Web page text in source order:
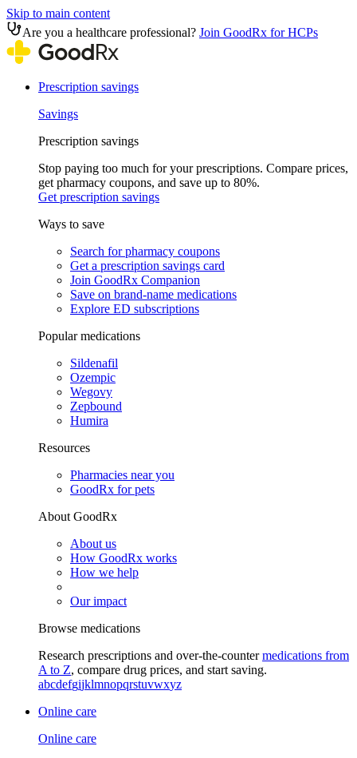
Skip to main content
Are you a healthcare professional? Join GoodRx for HCPs
Prescription savings
Savings
Prescription savings
Stop paying too much for your prescriptions. Compare prices,
get pharmacy coupons, and save up to 80%.
Get prescription savings
Ways to save
Search for pharmacy coupons
Get a prescription savings card
Join GoodRx Companion
Save on brand-name medications
Explore ED subscriptions
Popular medications
Sildenafil
Ozempic
Wegovy
Zepbound
Humira
Resources
Pharmacies near you
GoodRx for pets
About GoodRx
About us
How GoodRx works
How we help
Our impact
Browse medications
Research prescriptions and over-the-countermedications from
A to Z, compare drug prices, and start saving.
abcdefgijklmnopqrstuvwxyz
Online care
Online care